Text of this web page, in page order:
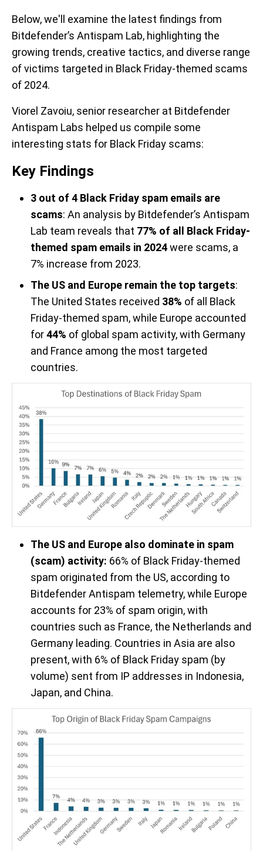
Below, we'll examine the latest findings from
Bitdefender’s Antispam Lab, highlighting the
growing trends, creative tactics, and diverse range
of victims targeted in Black Friday-themed scams
of 2024.
Viorel Zavoiu, senior researcher at Bitdefender
Antispam Labs helped us compile some
interesting stats for Black Friday scams:
Key Findings
3 out of 4 Black Friday spam emails are
scams: An analysis by Bitdefender’s Antispam
Lab team reveals that 77% of all Black Friday-
themed spam emails in 2024were scams, a
7% increase from 2023.
The US and Europe remain the top targets:
The United States received 38% of all Black
Friday-themed spam, while Europe accounted
for44% of global spam activity, with Germany
and France among the most targeted
countries.
The US and Europe also dominate in spam
(scam) activity: 66% of Black Friday-themed
spam originated from the US, according to
Bitdefender Antispam telemetry, while Europe
accounts for 23% of spam origin, with
countries such as France, the Netherlands and
Germany leading. Countries in Asia are also
present, with 6% of Black Friday spam (by
volume) sent from IP addresses in Indonesia,
Japan, and China.